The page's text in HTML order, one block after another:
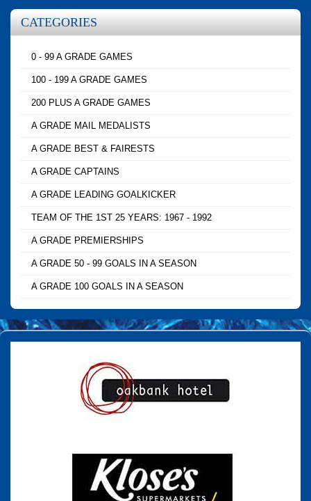
CATEGORIES
0 - 99 A GRADE GAMES
100 - 199 A GRADE GAMES
200 PLUS A GRADE GAMES
A GRADE MAIL MEDALISTS
A GRADE BEST & FAIRESTS
A GRADE CAPTAINS
A GRADE LEADING GOALKICKER
TEAM OF THE 1ST 25 YEARS: 1967 - 1992
A GRADE PREMIERSHIPS
A GRADE 50 - 99 GOALS IN A SEASON
A GRADE 100 GOALS IN A SEASON